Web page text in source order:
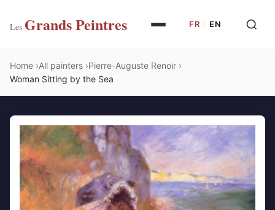
Les Grands Peintres FR EN
Home All painters Pierre-Auguste Renoir
Woman Sitting by the Sea